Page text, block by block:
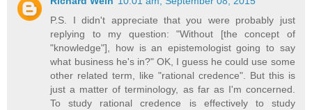
P.S. I didn't appreciate that you were probably just
replying to my question: "Without [the concept of
"knowledge"], how is an epistemologist going to say
what business he's in?" OK, I guess he could use some
other related term, like "rational credence". But this is
just a matter of terminology, as far as I'm concerned.
To study rational credence is effectively to study